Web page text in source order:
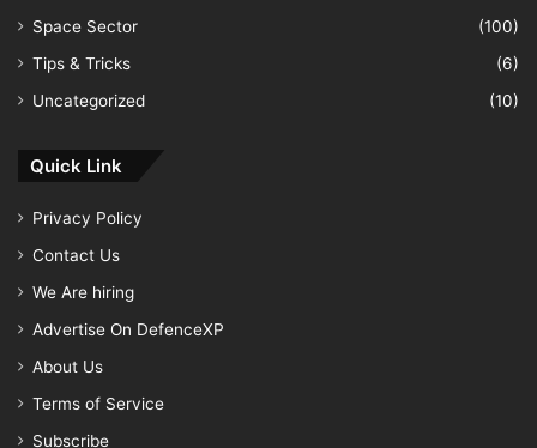
Space Sector
(100)
Tips & Tricks
(6)
Uncategorized
(10)
Quick Link
Privacy Policy
Contact Us
We Are hiring
Advertise On DefenceXP
About Us
Terms of Service
Subscribe